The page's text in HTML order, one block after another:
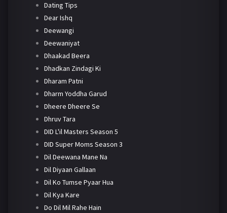
Dating Tips
Dear Ishq
Deewangi
Deewaniyat
Dhaakad Beera
Dhadkan Zindagi Ki
Dharam Patni
Dharm Yoddha Garud
Dheere Dheere Se
Dhruv Tara
DID L'il Masters Season 5
DID Super Moms Season 3
Dil Deewana Mane Na
Dil Diyaan Gallaan
Dil Ko Tumse Pyaar Hua
Dil Kya Kare
Do Dil Mil Rahe Hain